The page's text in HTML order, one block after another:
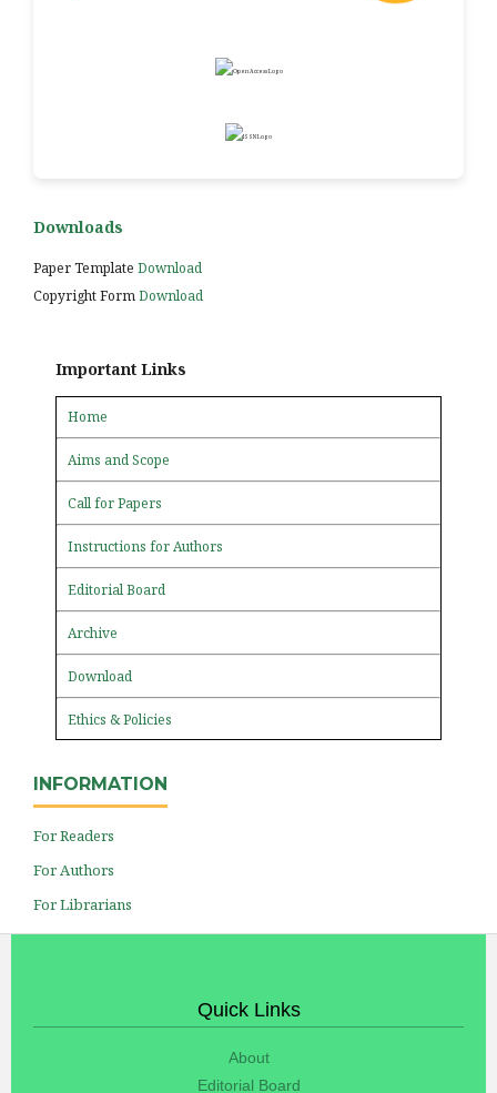
Downloads
Paper Template Download
Copyright FormDownload
Important Links
Home
Aims and Scope
Call for Papers
Instructions for Authors
Editorial Board
Archive
Download
Ethics & Policies
INFORMATION
For Readers
For Authors
For Librarians
Quick Links
About
Editorial Board